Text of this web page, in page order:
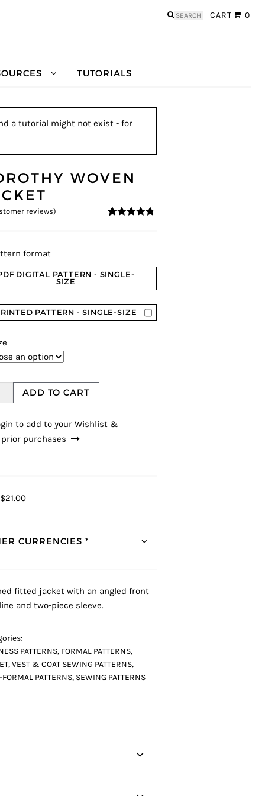
CART 0
Search
TUTORIALS
a tutorial might not exist - for
WOVEN
reviews)
format
DIGITAL PATTERN - SINGLE-
SIZE
PATTERN - SINGLE-SIZE
ADD TO CART
to add to your Wishlist &
purchases
CURRENCIES *
fitted jacket with an angled front
and two-piece sleeve.
PATTERNS, FORMAL PATTERNS,
VEST & COAT SEWING PATTERNS,
PATTERNS, SEWING PATTERNS